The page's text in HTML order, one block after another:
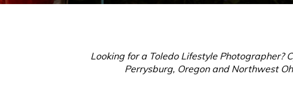
Looking for a Toledo Lifestyle Photographer?
Perrysburg, Oregon and Northwest